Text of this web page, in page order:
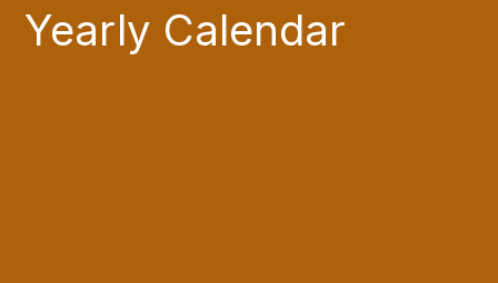
Yearly Calendar